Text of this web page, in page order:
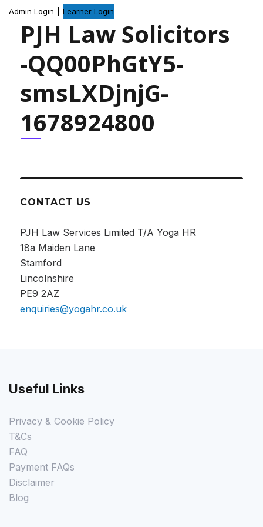
Admin Login Learner Login
PJH Law Solicitors
-QQ00PhGtY5-
smsLXDjnjG-
1678924800
CONTACT US
PJH Law Services Limited T/A Yoga HR
18a Maiden Lane
Stamford
Lincolnshire
PE9 2AZ
enquiries@yogahr.co.uk
Useful Links
Privacy & Cookie Policy
T&Cs
FAQ
Payment FAQs
Disclaimer
Blog